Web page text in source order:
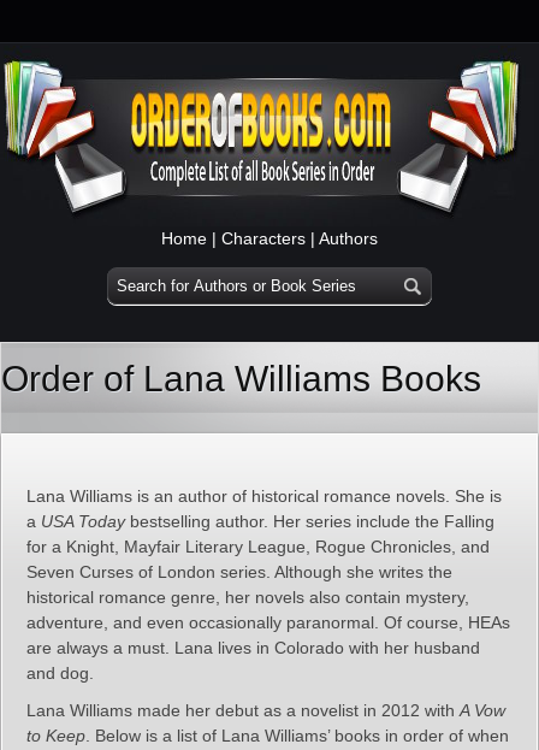
Home | Characters | Authors
Order of Lana Williams Books
Lana Williams is an author of historical romance novels. She is
a USA Todaybestselling author. Her series include the Falling
for a Knight, Mayfair Literary League, Rogue Chronicles, and
Seven Curses of London series. Although she writes the
historical romance genre, her novels also contain mystery,
adventure, and even occasionally paranormal. Of course, HEAs
are always a must. Lana lives in Colorado with her husband
and dog.
Lana Williams made her debut as a novelist in 2012 with A Vow
to Keep . Below is a list of Lana Williams’ books in order of when